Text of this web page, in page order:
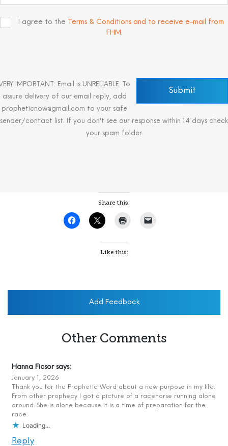
I agree to the Terms & Conditions and to receive e-mail from
FHM.
IMPORTANT: Email is UNRELIABLE. To
assure delivery of our email reply, add
propheticnow@gmail.com to your safe
sender/contact list. If you don't see our response within 14 days check
your spam folder
Share this:
Like this:
Add Feedback
Other Comments
Hanna Ficsor says:
January 1, 2026
Thank you for the Prophetic Word about a new purpose in my life.
From other prophecy I got a picture of a racehorse running alone
around. She is alone because it is a time of preparation for the
race.
Loading...
Reply